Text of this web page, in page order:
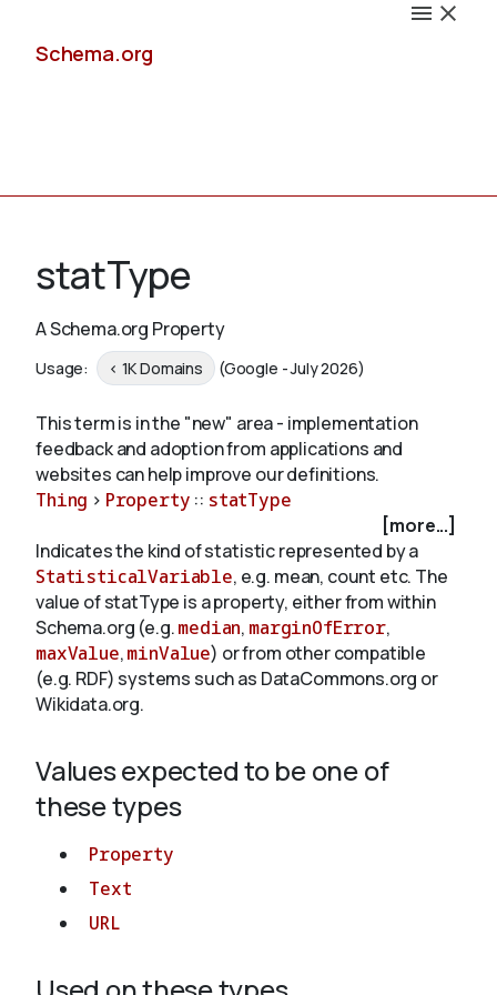
Schema.org
Schemas
Validate
About
statType
A Schema.org Property
Usage: < 1K Domains (Google - July 2026)
This term is in the "new" area - implementation
feedback and adoption from applications and
websites can help improve our definitions.
Thing > Property :: statType
[more...]
Indicates the kind of statistic represented by a
StatisticalVariable, e.g. mean, count etc. The
value of statType is a property, either from within
Schema.org (e.g.median, marginOfError,
maxValue,minValue) or from other compatible
(e.g. RDF) systems such as DataCommons.org or
Wikidata.org.
Values expected to be one of
these types
Property
Text
URL